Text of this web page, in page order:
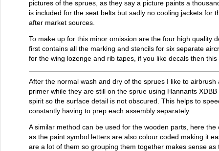
pictures of the sprues, as they say a picture paints a
is included for the seat belts but sadly no cooling jackets for
after market sources.
To make up for this minor omission are the four high quality
first contains all the marking and stencils for six separate
for the wing lozenge and rib tapes, if you like decals then
After the normal wash and dry of the sprues I like to
primer while they are still on the sprue using Hannants
spirit so the surface detail is not obscured. This helps to
constantly having to prep each assembly separately.
A similar method can be used for the wooden parts, here
as the paint symbol letters are also colour coded making it
are a lot of them so grouping them together makes sense